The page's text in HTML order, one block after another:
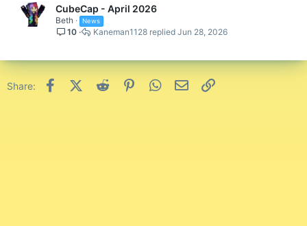
CubeCap - April 2026
Beth News
10 Jun 28, 2026
Kaneman1128
Share: FacebookX (Twitter)
Reddit PinterestWhatsApp
Email